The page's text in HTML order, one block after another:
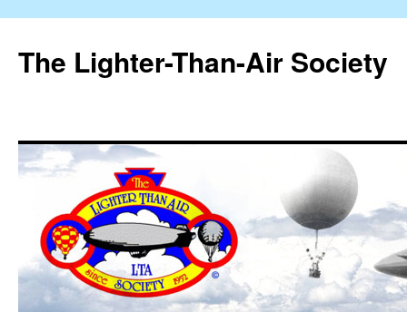
The Lighter-Than-Air Society